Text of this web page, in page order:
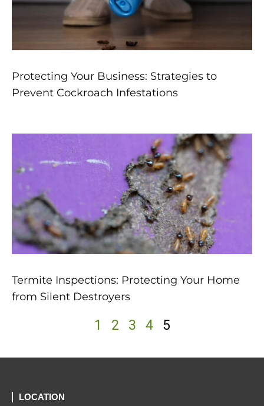
Protecting Your Business: Strategies to
Prevent Cockroach Infestations
Termite Inspections: Protecting Your Home
from Silent Destroyers
1 2 3 4 5
LOCATION